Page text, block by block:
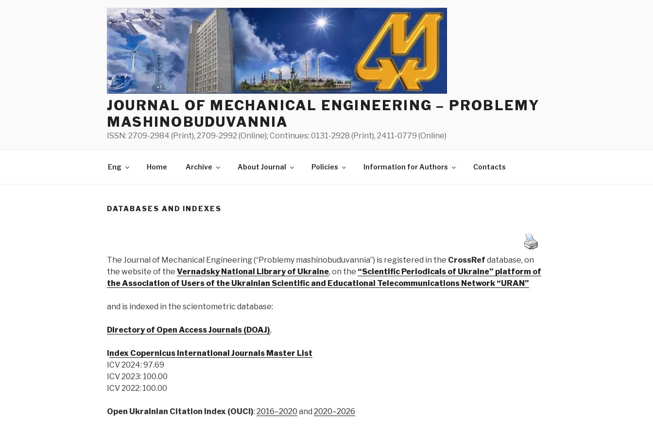
JOURNAL OF MECHANICAL ENGINEERING – PROBLEMY
MASHINOBUDUVANNIA
ISSN: 2709-2984 (Print), 2709-2992 (Online); Continues: 0131-2928 (Print), 2411-0779 (Online)
Eng Home Archive About Journal Policies Information for Authors Contacts
DATABASES AND INDEXES
The Journal of Mechanical Engineering (“Problemy mashinobuduvannia”) is registered in the CrossRef database, on
the website of the Vernadsky National Library of Ukraine, on the “Scientific Periodicals of Ukraine” platform of
the Association of Users of the Ukrainian Scientific and Educational Telecommunications Network “URAN”
and is indexed in the scientometric database:
Directory of Open Access Journals (DOAJ),
ndex Copernicus International Journals Master List
ICV 2024: 97.69
ICV 2023: 100.00
ICV 2022: 100.00
Open Ukrainian Citation Index (OUCI): 2016–2020 and 2020–2026